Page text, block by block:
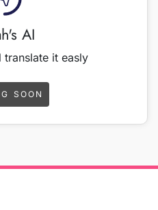
AI
translate it easly
SOON